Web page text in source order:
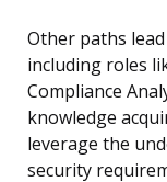
Other paths
including roles
Compliance
knowledge
leverage the
security